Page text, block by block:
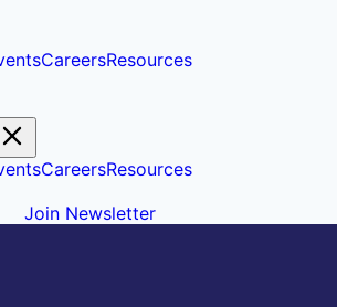
CareersResources
CareersResources
Join Newsletter